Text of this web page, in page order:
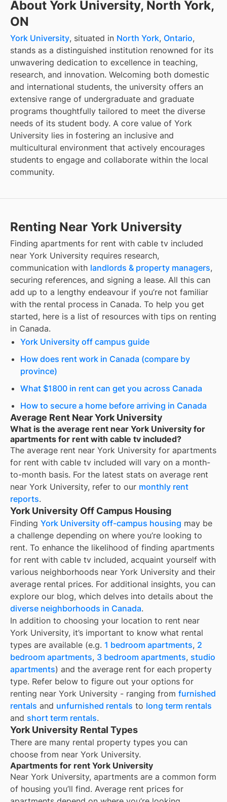
About York University, North York,
ON
York University, situated in North York, Ontario,
stands as a distinguished institution renowned for its
unwavering dedication to excellence in teaching,
research, and innovation. Welcoming both domestic
and international students, the university offers an
extensive range of undergraduate and graduate
programs thoughtfully tailored to meet the diverse
needs of its student body. A core value of York
University lies in fostering an inclusive and
multicultural environment that actively encourages
students to engage and collaborate within the local
community.
Renting Near York University
Finding apartments for rent with cable tv included
near York University requires research,
communication with landlords & property managers,
securing references, and signing a lease. All this can
add up to a lengthy endeavour if you’re not familiar
with the rental process in Canada. To help you get
started, here is a list of resources with tips on renting
in Canada.
York University off campus guide
How does rent work in Canada (compare by
province)
What $1800 in rent can get you across Canada
How to secure a home before arriving in Canada
Average Rent Near York University
What is the average rent near York University for
apartments for rent with cable tv included?
The average rent near York University for apartments
for rent with cable tv included will vary on a month-
to-month basis. For the latest stats on average rent
near York University, refer to our monthly rent
reports.
York University Off Campus Housing
Finding York University off-campus housing may be
a challenge depending on where you’re looking to
rent. To enhance the likelihood of finding apartments
for rent with cable tv included, acquaint yourself with
various neighborhoods near York University and their
average rental prices. For additional insights, you can
explore our blog, which delves into details about the
diverse neighborhoods in Canada.
In addition to choosing your location to rent near
York University, it’s important to know what rental
types are available (e.g. 1 bedroom apartments, 2
bedroom apartments, 3 bedroom apartments, studio
apartments) and the average rent for each property
type. Refer below to figure out your options for
renting near York University - ranging from furnished
rentals and unfurnished rentals to long term rentals
and short term rentals.
York University Rental Types
There are many rental property types you can
choose from near York University.
Apartments for rent York University
Near York University, apartments are a common form
of housing you’ll find. Average rent prices for